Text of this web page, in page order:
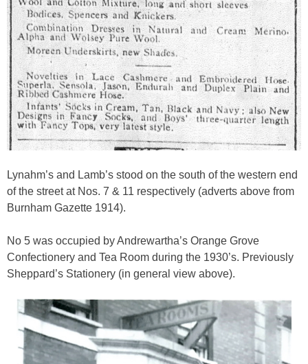
Lynahm’s and Lamb’s stood on the south of the western end
of the street at Nos. 7 & 11 respectively (adverts above from
Burnham Gazette 1914).
No 5 was occupied by Andrewartha’s Orange Grove
Confectionery and Tea Room during the 1930’s. Previously
Sheppard’s Stationery (in general view above).